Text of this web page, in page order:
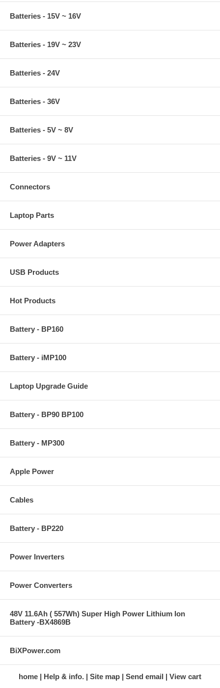
Batteries - 15V ~ 16V
Batteries - 19V ~ 23V
Batteries - 24V
Batteries - 36V
Batteries - 5V ~ 8V
Batteries - 9V ~ 11V
Connectors
Laptop Parts
Power Adapters
USB Products
Hot Products
Battery - BP160
Battery - iMP100
Laptop Upgrade Guide
Battery - BP90 BP100
Battery - MP300
Apple Power
Cables
Battery - BP220
Power Inverters
Power Converters
48V 11.6Ah ( 557Wh) Super High Power Lithium Ion
Battery -BX4869B
BiXPower.com
home Help & info. Site map Send email View cart